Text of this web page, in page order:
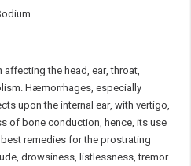
the head, ear, throat,
Hæmorrhages, especially
upon the internal ear, with vertigo,
of bone conduction, hence, its use
remedies for the prostrating
drowsiness, listlessness, tremor.